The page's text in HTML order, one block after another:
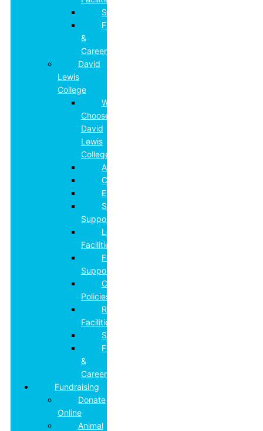
Safeguarding
Futures
&
Careers
David
Lewis
College
Why
Choose
David
Lewis
College?
Admissions
Curriculum
Employment
Specialist
Support
Learning
Facilities
Family
Support
College
Policies
Residential
Facilities
Safeguarding
Futures
&
Careers
Fundraising
Donate
Online
Animal